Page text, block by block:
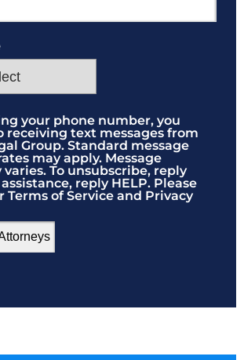
your phone number, you
receiving text messages from
Group. Standard message
may apply. Message
To unsubscribe, reply
assistance, reply HELP. Please
Terms of Service and Privacy